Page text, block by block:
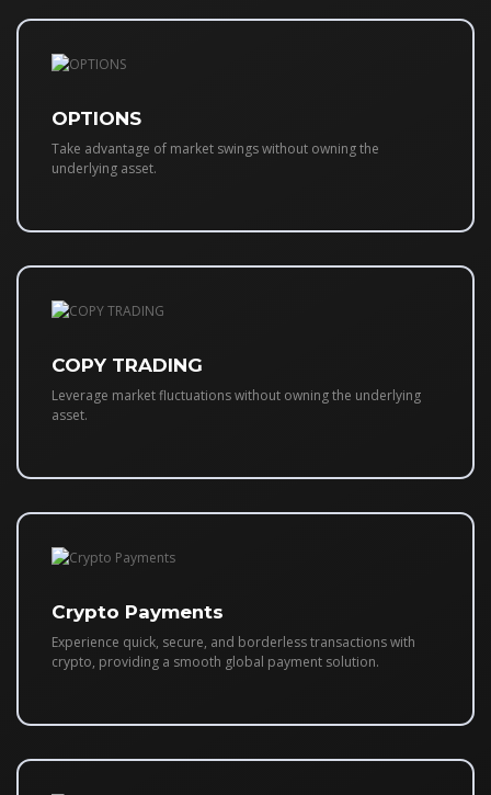
OPTIONS
Take advantage of market swings without owning the
underlying asset.
COPY TRADING
Leverage market fluctuations without owning the underlying
asset.
Crypto Payments
Experience quick, secure, and borderless transactions with
crypto, providing a smooth global payment solution.